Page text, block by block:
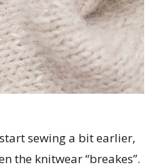
sewing a bit earlier,
the knitwear “breakes”.